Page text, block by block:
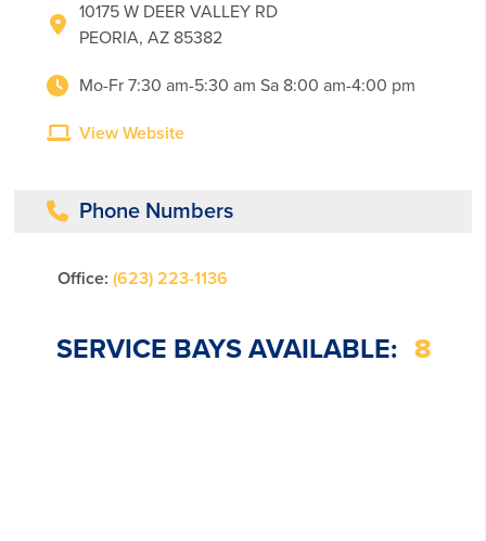
10175 W DEER VALLEY RD
PEORIA, AZ 85382
Mo-Fr 7:30 am-5:30 am Sa 8:00 am-4:00 pm
View Website
Phone Numbers
Office: (623) 223-1136
SERVICE BAYS AVAILABLE: 8